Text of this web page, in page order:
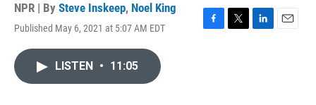
NPR | By Steve Inskeep, Noel King
Published May 6, 2021 at 5:07 AM EDT
F
T
L
E
LISTEN • 11:05